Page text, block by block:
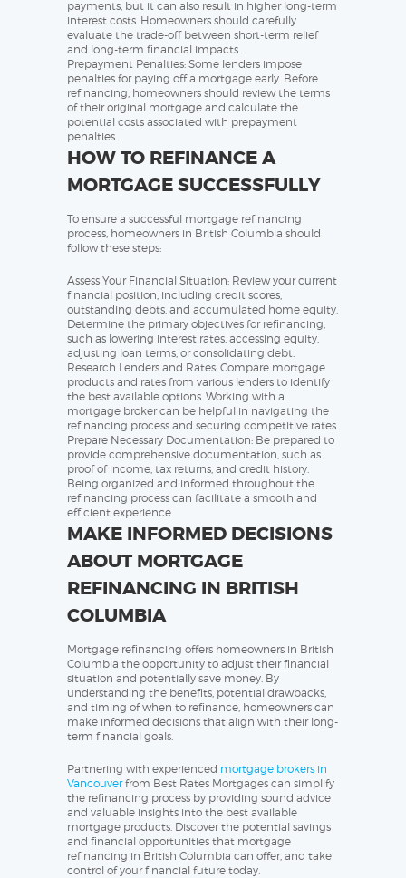
payments, but it can also result in higher long-term
interest costs. Homeowners should carefully
evaluate the trade-off between short-term relief
and long-term financial impacts.
Prepayment Penalties: Some lenders impose
penalties for paying off a mortgage early. Before
refinancing, homeowners should review the terms
of their original mortgage and calculate the
potential costs associated with prepayment
penalties.
HOW TO REFINANCE A
MORTGAGE SUCCESSFULLY
To ensure a successful mortgage refinancing
process, homeowners in British Columbia should
follow these steps:
Assess Your Financial Situation: Review your current
financial position, including credit scores,
outstanding debts, and accumulated home equity.
Determine the primary objectives for refinancing,
such as lowering interest rates, accessing equity,
adjusting loan terms, or consolidating debt.
Research Lenders and Rates: Compare mortgage
products and rates from various lenders to identify
the best available options. Working with a
mortgage broker can be helpful in navigating the
refinancing process and securing competitive rates.
Prepare Necessary Documentation: Be prepared to
provide comprehensive documentation, such as
proof of income, tax returns, and credit history.
Being organized and informed throughout the
refinancing process can facilitate a smooth and
efficient experience.
MAKE INFORMED DECISIONS
ABOUT MORTGAGE
REFINANCING IN BRITISH
COLUMBIA
Mortgage refinancing offers homeowners in British
Columbia the opportunity to adjust their financial
situation and potentially save money. By
understanding the benefits, potential drawbacks,
and timing of when to refinance, homeowners can
make informed decisions that align with their long-
term financial goals.
Partnering with experienced mortgage brokers in
Vancouverfrom Best Rates Mortgages can simplify
the refinancing process by providing sound advice
and valuable insights into the best available
mortgage products. Discover the potential savings
and financial opportunities that mortgage
refinancing in British Columbia can offer, and take
control of your financial future today.